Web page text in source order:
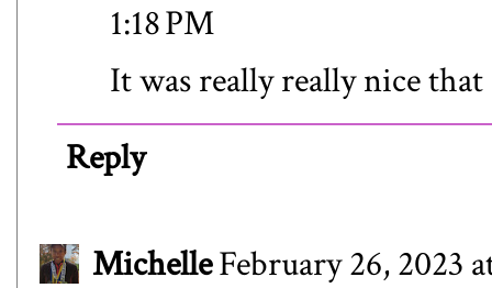
1:18 PM
It was really really nice
Reply
MichelleFebruary 26, 2023